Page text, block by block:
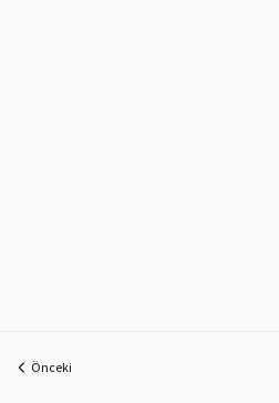
Önceki